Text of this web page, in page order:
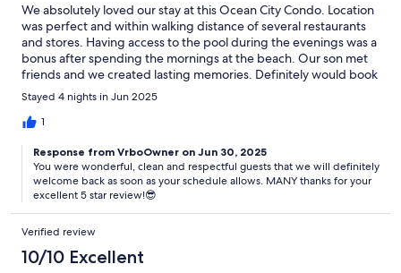
We absolutely loved our stay at this Ocean City Condo. Location
was perfect and within walking distance of several restaurants
and stores. Having access to the pool during the evenings was a
bonus after spending the mornings at the beach. Our son met
friends and we created lasting memories. Definitely would book
again!
Stayed 4 nights in Jun 2025
1
Response from VrboOwner on Jun 30, 2025
You were wonderful, clean and respectful guests that we will definitely
welcome back as soon as your schedule allows. MANY thanks for your
excellent 5 star review!😎
Verified review
10/10 Excellent